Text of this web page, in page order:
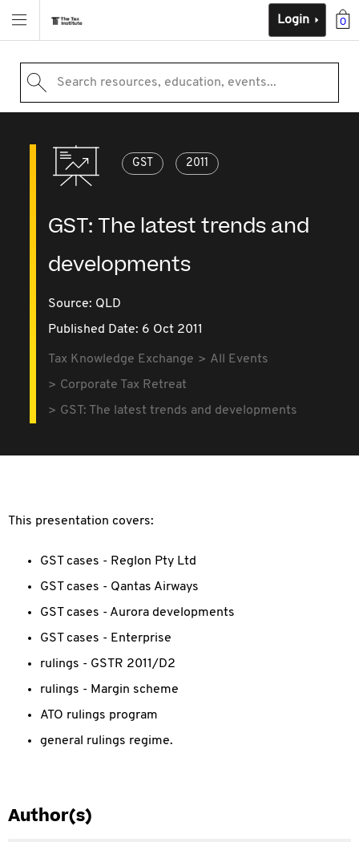
0
Login
Search resources, education, events...
GST 2011
GST: The latest trends and
developments
Source: QLD
Published Date: 6 Oct 2011
Tax Knowledge Exchange
All Events
Corporate Tax Retreat
GST: The latest trends and developments
This presentation covers:
GST cases - Reglon Pty Ltd
GST cases - Qantas Airways
GST cases - Aurora developments
GST cases - Enterprise
rulings - GSTR 2011/D2
rulings - Margin scheme
ATO rulings program
general rulings regime.
Author(s)